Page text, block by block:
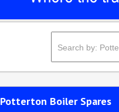
Potterton Boiler Spares